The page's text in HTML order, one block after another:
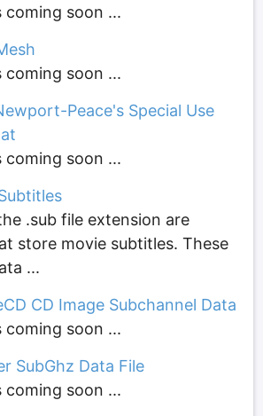
coming soon ...
coming soon ...
Peace's Special Use
coming soon ...
.sub file extension are
store movie subtitles. These
...
CD Image Subchannel Data
coming soon ...
SubGhz Data File
coming soon ...